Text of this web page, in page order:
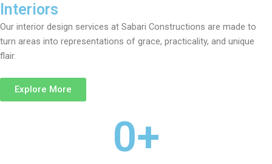
Interiors
Our interior design services at Sabari Constructions are made to
turn areas into representations of grace, practicality, and unique
flair.
Explore More
0+